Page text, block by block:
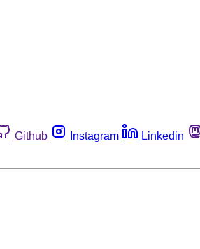
Github Instagram Linkedin